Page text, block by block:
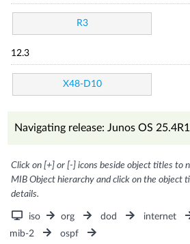
R3
12.3
X48-D10
Navigating release: Junos OS 25.4R1
Click on [+] or [-] icons beside object titles to
MIB Object hierarchy and click on the object
details.
iso org dod internet
mib-2
ospf